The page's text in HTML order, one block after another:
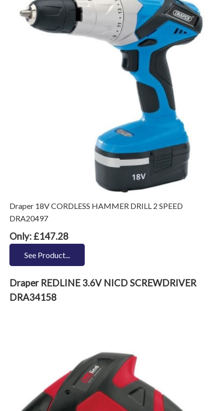
Draper 18V CORDLESS HAMMER DRILL 2 SPEED
DRA20497
Only: £147.28
See Product...
Draper REDLINE 3.6V NICD SCREWDRIVER
DRA34158